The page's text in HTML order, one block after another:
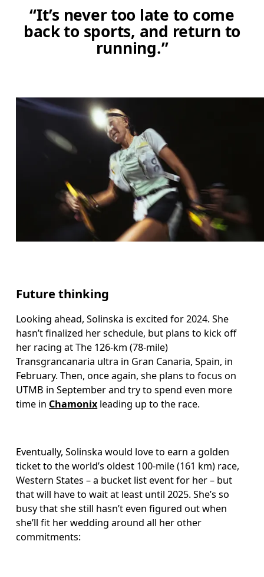
“It’s never too late to come
back to sports, and return to
running.”
Future thinking
Looking ahead, Solinska is excited for 2024. She
hasn’t finalized her schedule, but plans to kick off
her racing at The 126-km (78-mile)
Transgrancanaria ultra in Gran Canaria, Spain, in
February. Then, once again, she plans to focus on
UTMB in September and try to spend even more
time in Chamonix leading up to the race.
Eventually, Solinska would love to earn a golden
ticket to the world’s oldest 100-mile (161 km) race,
Western States – a bucket list event for her – but
that will have to wait at least until 2025. She’s so
busy that she still hasn’t even figured out when
she’ll fit her wedding around all her other
commitments: